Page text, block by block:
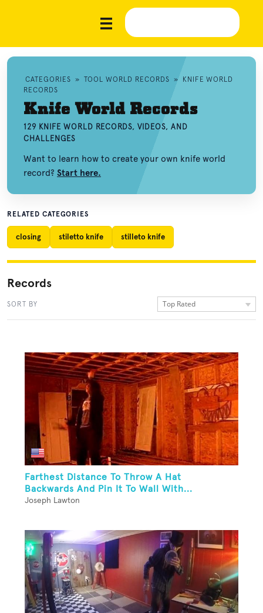
CATEGORIES » TOOL WORLD RECORDS »
KNIFE WORLD
RECORDS
Knife World Records
129 KNIFE WORLD RECORDS, VIDEOS, AND
CHALLENGES
Want to learn how to create your own knife world
record? Start here.
RELATED CATEGORIES
closing stiletto knife stilleto knife
Records
SORT BY Top Rated
Farthest Distance To Throw A Hat
Backwards And Pin It To Wall With...
Joseph Lawton